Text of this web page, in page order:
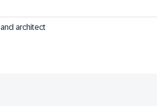
architect